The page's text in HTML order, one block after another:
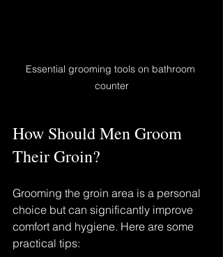
Essential grooming tools on bathroom
counter
How Should Men Groom
Their Groin?
Grooming the groin area is a personal
choice but can significantly improve
comfort and hygiene. Here are some
practical tips: